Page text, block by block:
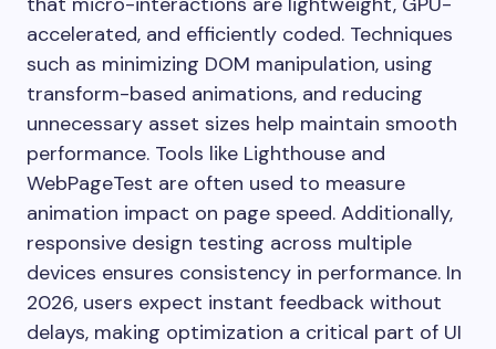
accelerated, and efficiently coded. Techniques
such as minimizing DOM manipulation, using
transform-based animations, and reducing
unnecessary asset sizes help maintain smooth
performance. Tools like Lighthouse and
WebPageTest are often used to measure
animation impact on page speed. Additionally,
responsive design testing across multiple
devices ensures consistency in performance. In
2026, users expect instant feedback without
delays, making optimization a critical part of UI